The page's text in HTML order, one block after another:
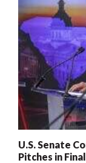
U.S. Senate
Pitches in